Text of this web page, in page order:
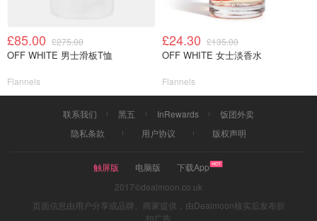
£85.00 £275.00
OFF WHITE 男士滑板T恤
Flannels
£24.30 £135.00
OFF WHITE 女士淡香水
Flannels
联系我们 黑五 InRewards
饭团外卖
隐私条款
用户协议 版权声明
触屏版 电脑版
下载App
2017©dealmoon.co.uk
页面信息由用户分享或品牌、商家提供，由Dealmoon核实后发布折
扣广告